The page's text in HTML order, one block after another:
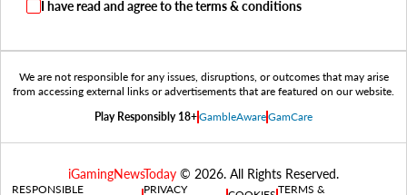
I have read and agree to the terms & conditions
We are not responsible for any issues, disruptions, or outcomes that may arise
from accessing external links or advertisements that are featured on our website.
Play Responsibly 18+GambleAwareGamCare
iGamingNewsToday © 2026. All Rights Reserved.
RESPONSIBLE
PRIVACY
TERMS &